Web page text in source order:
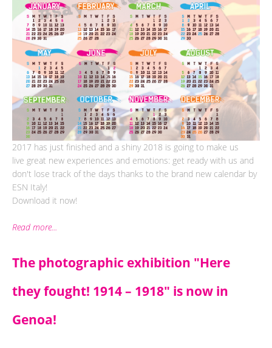
2017 has just finished and a shiny 2018 is going to make us
live great new experiences and emotions: get ready with us and
don't lose track of the days thanks to the brand new calendar by
ESN Italy!
Download it now!
Read more...
The photographic exhibition "Here
they fought! 1914 – 1918" is now in
Genoa!